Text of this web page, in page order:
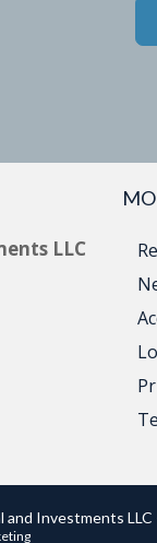
LLC
Investments LLC